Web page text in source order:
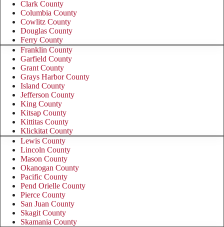
Clark County
Columbia County
Cowlitz County
Douglas County
Ferry County
Franklin County
Garfield County
Grant County
Grays Harbor County
Island County
Jefferson County
King County
Kitsap County
Kittitas County
Klickitat County
Lewis County
Lincoln County
Mason County
Okanogan County
Pacific County
Pend Orielle County
Pierce County
San Juan County
Skagit County
Skamania County